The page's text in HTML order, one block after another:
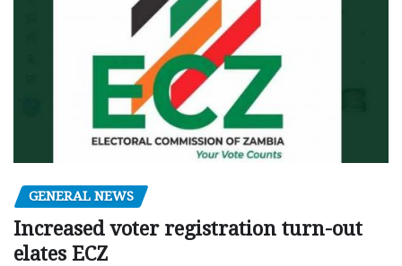
GENERAL NEWS
Increased voter registration turn-out
elates ECZ